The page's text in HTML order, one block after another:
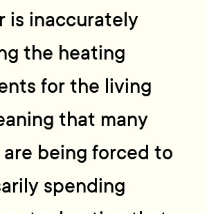
is inaccurately
the heating
for the living
that many
being forced to
spending